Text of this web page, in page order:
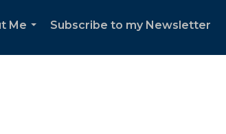
Me
Subscribe to my Newsletter